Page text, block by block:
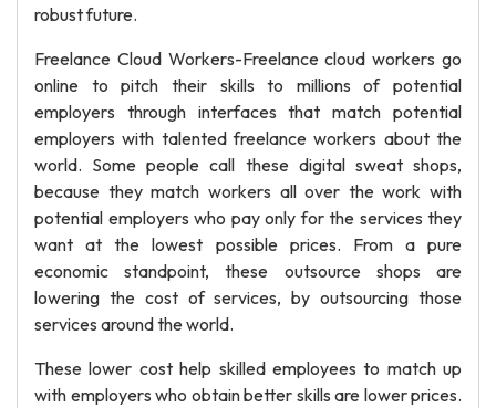
robust future.
Freelance Cloud Workers-Freelance cloud workers go
online to pitch their skills to millions of potential
employers through interfaces that match potential
employers with talented freelance workers about the
world. Some people call these digital sweat shops,
because they match workers all over the work with
potential employers who pay only for the services they
want at the lowest possible prices. From a pure
economic standpoint, these outsource shops are
lowering the cost of services, by outsourcing those
services around the world.
These lower cost help skilled employees to match up
with employers who obtain better skills are lower prices.